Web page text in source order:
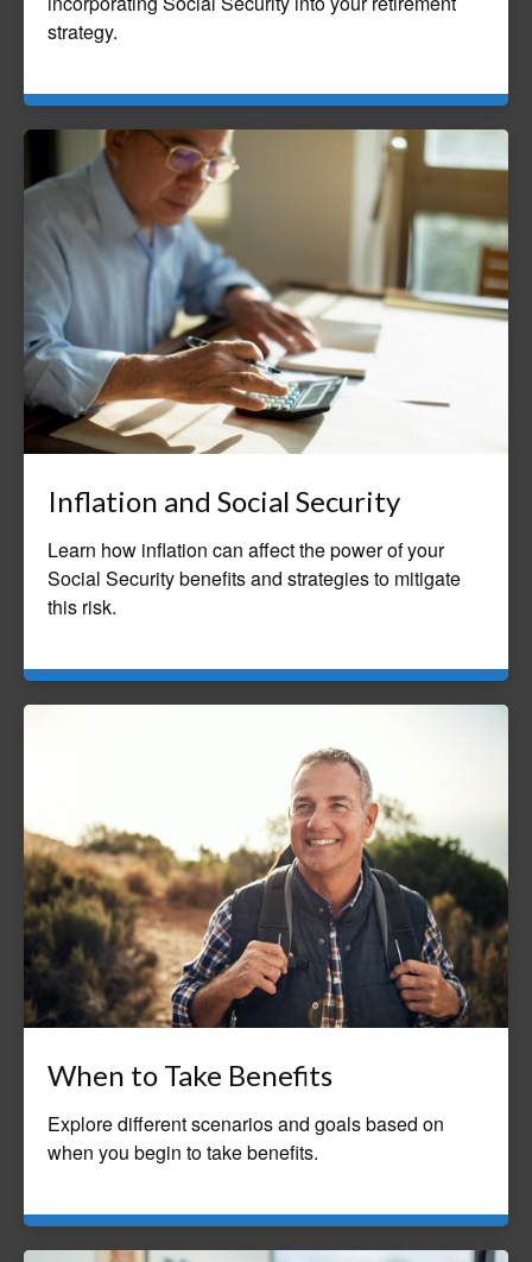
strategy.
Inflation and Social Security
Learn how inflation can affect the power of your
Social Security benefits and strategies to mitigate
this risk.
When to Take Benefits
Explore different scenarios and goals based on
when you begin to take benefits.